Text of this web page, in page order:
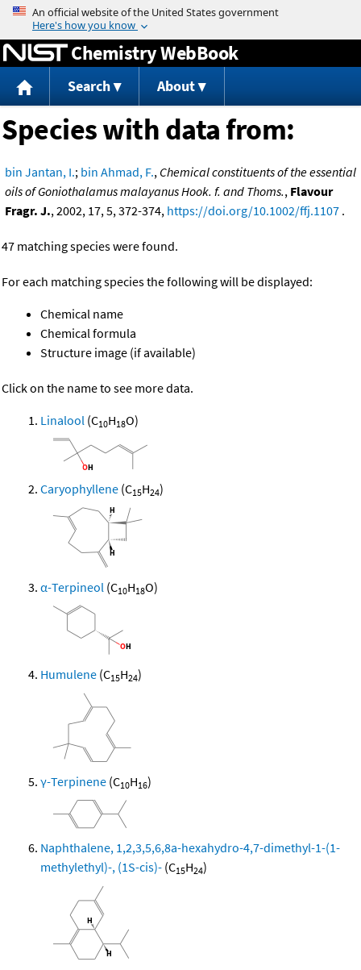
Jump to content
Chemistry WebBook
Search About
Species with data from:
bin Jantan, I.; bin Ahmad, F., Chemical constituents of the essential
oils of Goniothalamus malayanus Hook. f. and Thoms., Flavour
Fragr. J., 2002, 17, 5, 372-374, https://doi.org/10.1002/ffj.1107 .
47 matching species were found.
For each matching species the following will be displayed:
Chemical name
Chemical formula
Structure image (if available)
Click on the name to see more data.
Linalool (C10H18O)
Caryophyllene (C15H24)
α-Terpineol (C10H18O)
Humulene (C15H24)
γ-Terpinene (C10H16)
Naphthalene, 1,2,3,5,6,8a-hexahydro-4,7-dimethyl-1-(1-
methylethyl)-, (1S-cis)- (C15H24)